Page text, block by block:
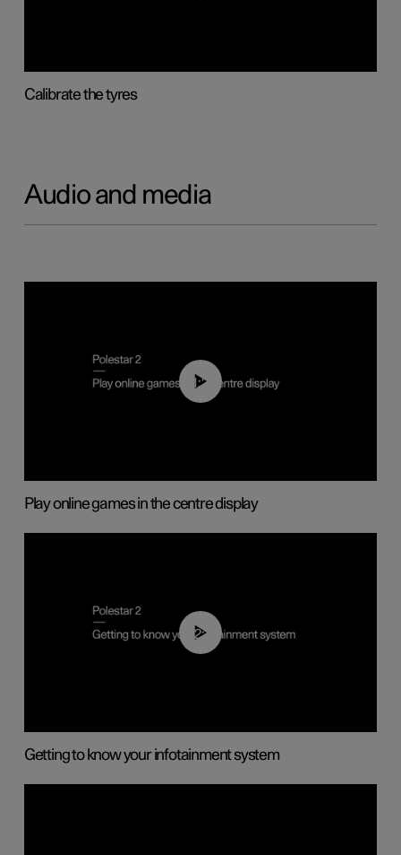
Calibrate the tyres
Audio and media
01:29
Play online games in the centre display
02:11
Getting to know your infotainment system